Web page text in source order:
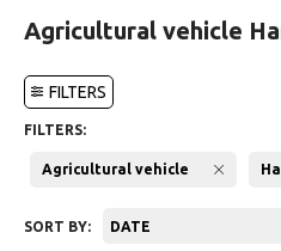
Agricultural vehicle
FILTERS
FILTERS:
Agricultural vehicle
SORT BY: DATE